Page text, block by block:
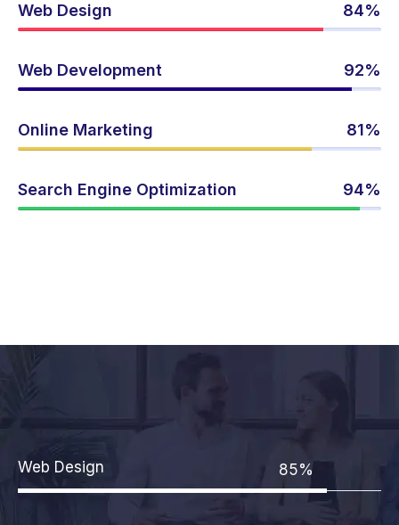
Web Design 84%
Web Development 92%
Online Marketing 81%
Search Engine Optimization 94%
Web Design 85%